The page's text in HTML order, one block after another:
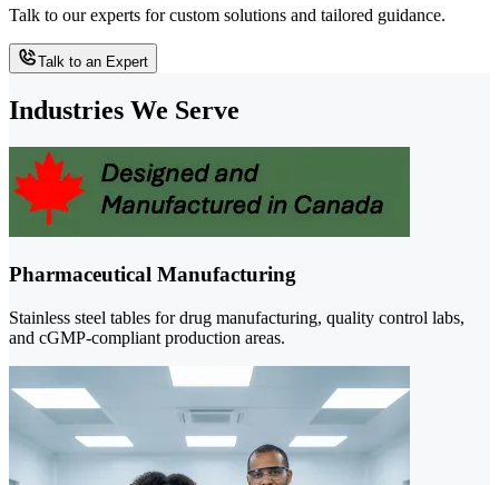
Talk to our experts for custom solutions and tailored guidance.
Talk to an Expert
Industries We Serve
Pharmaceutical Manufacturing
Stainless steel tables for drug manufacturing, quality control labs,
and cGMP-compliant production areas.